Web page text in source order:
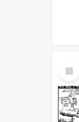
Select
Item